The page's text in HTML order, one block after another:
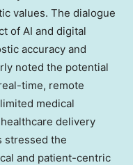
values. The dialogue
of AI and digital
accuracy and
noted the potential
time, remote
medical
delivery
stressed the
and patient-centric